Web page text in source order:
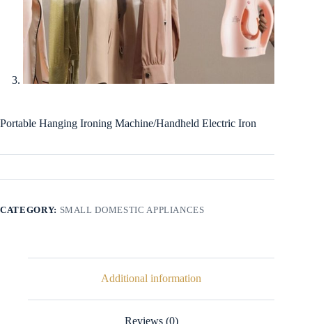
Portable Hanging Ironing Machine/Handheld Electric Iron
CATEGORY: SMALL DOMESTIC APPLIANCES
Additional information
Reviews (0)